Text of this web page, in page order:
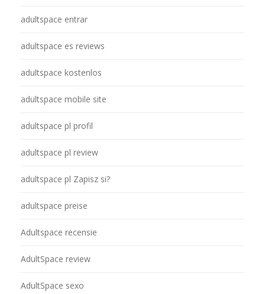
adultspace entrar
adultspace es reviews
adultspace kostenlos
adultspace mobile site
adultspace pl profil
adultspace pl review
adultspace pl Zapisz si?
adultspace preise
Adultspace recensie
AdultSpace review
AdultSpace sexo